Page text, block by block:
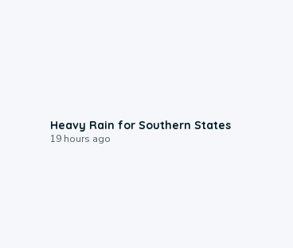
Heavy Rain for Southern States
19 hours ago